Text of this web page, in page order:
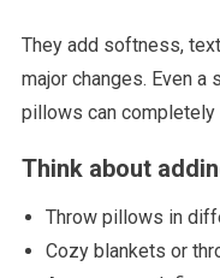
They add softness,
major changes. Even
pillows can completely
Think about
Throw pillows in
Cozy blankets or